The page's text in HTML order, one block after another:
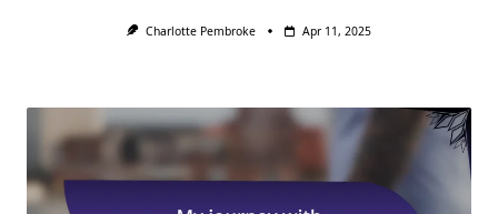
Charlotte Pembroke Apr 11, 2025